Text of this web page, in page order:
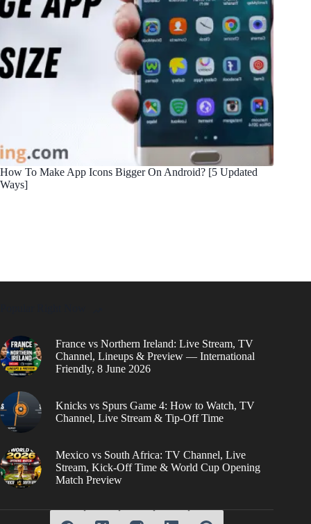
How To Make App Icons Bigger On Android? [5 Updated
Ways]
France vs Northern Ireland: Live Stream, TV
Channel, Lineups & Preview — International
Friendly, 8 June 2026
Knicks vs Spurs Game 4: How to Watch, TV
Channel, Live Stream & Tip-Off Time
Mexico vs South Africa: TV Channel, Live
Stream, Kick-Off Time & World Cup Opening
Match Preview